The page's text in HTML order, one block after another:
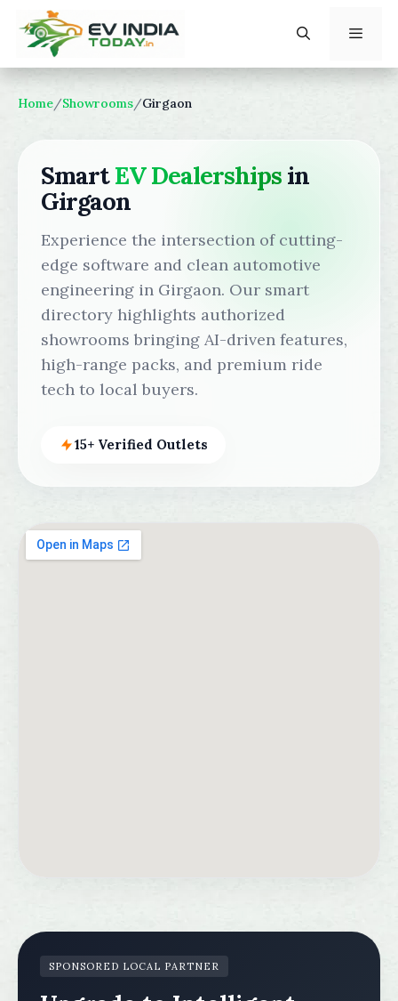
content
Home/Showrooms/Girgaon
SmartEV Dealerships in
Girgaon
Experience the intersection of cutting-
edge software and clean automotive
engineering in Girgaon. Our smart
directory highlights authorized
showrooms bringing AI-driven features,
high-range packs, and premium ride
tech to local buyers.
15+ Verified Outlets
SPONSORED LOCAL PARTNER